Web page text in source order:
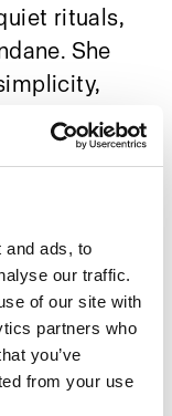
and ads, to
our traffic.
of our site with
partners who
you’ve
from your use
rituals,
She
soft,
children
kit